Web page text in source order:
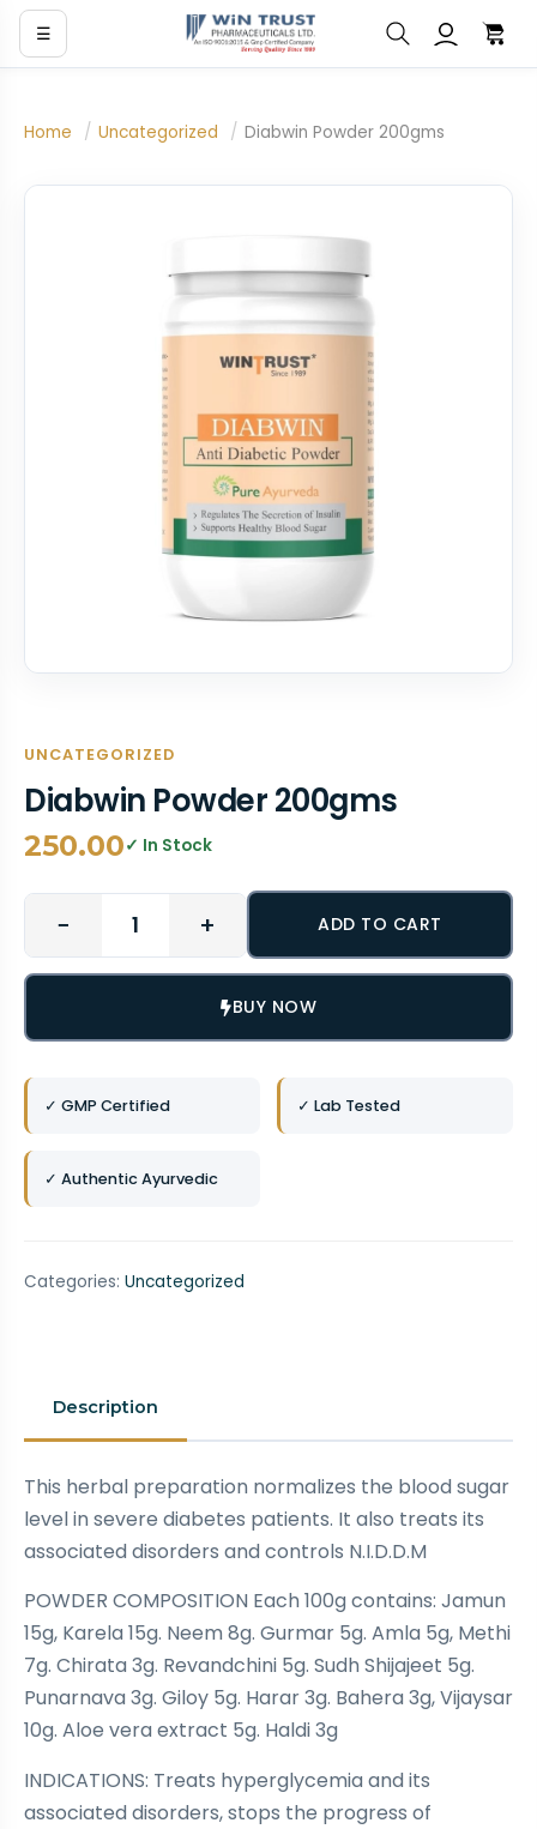
☰
Home / Uncategorized / Diabwin Powder 200gms
UNCATEGORIZED
Diabwin Powder 200gms
250.00✓ In Stock
− + ADD TO CART
BUY NOW
✓ GMP Certified ✓ Lab Tested
✓ Authentic Ayurvedic
Categories: Uncategorized
Description
This herbal preparation normalizes the blood sugar
level in severe diabetes patients. It also treats its
associated disorders and controls N.I.D.D.M
POWDER COMPOSITION Each 100g contains: Jamun
15g, Karela 15g. Neem 8g. Gurmar 5g. Amla 5g, Methi
7g. Chirata 3g. Revandchini 5g. Sudh Shijajeet 5g.
Punarnava 3g. Giloy 5g. Harar 3g. Bahera 3g, Vijaysar
10g. Aloe vera extract 5g. Haldi 3g
INDICATIONS: Treats hyperglycemia and its
associated disorders, stops the progress of